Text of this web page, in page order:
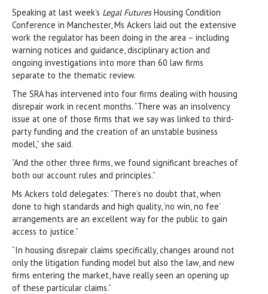
Speaking at last week’s Legal FuturesHousing Condition
Conference in Manchester, Ms Ackers laid out the extensive
work the regulator has been doing in the area – including
warning notices and guidance, disciplinary action and
ongoing investigations into more than 60 law firms
separate to the thematic review.
The SRA has intervened into four firms dealing with housing
disrepair work in recent months. “There was an insolvency
issue at one of those firms that we say was linked to third-
party funding and the creation of an unstable business
model,” she said.
“And the other three firms, we found significant breaches of
both our account rules and principles.”
Ms Ackers told delegates: “There’s no doubt that, when
done to high standards and high quality, ‘no win, no fee’
arrangements are an excellent way for the public to gain
access to justice.”
“In housing disrepair claims specifically, changes around not
only the litigation funding model but also the law, and new
firms entering the market, have really seen an opening up
of these particular claims.”